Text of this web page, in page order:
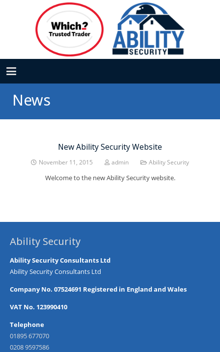
News
New Ability Security Website
November 11, 2015 admin Ability Security
Welcome to the new Ability Security website.
Ability Security
Ability Security Consultants Ltd
Ability Security Consultants Ltd
Company No. 07524691 Registered in England and Wales
VAT No. 123990410
Telephone
01895 677070
0208 9597586